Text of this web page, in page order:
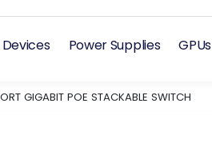
Power Supplies GPUs
GIGABIT POE STACKABLE SWITCH